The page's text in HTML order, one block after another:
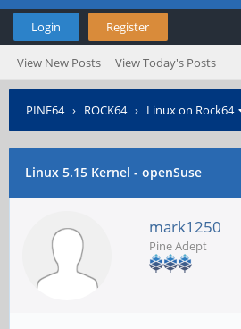
Login Register
View New Posts View Today's Posts
PINE64› ROCK64› Linux on Rock64
Linux 5.15 Kernel - openSuse
mark1250
Pine Adept